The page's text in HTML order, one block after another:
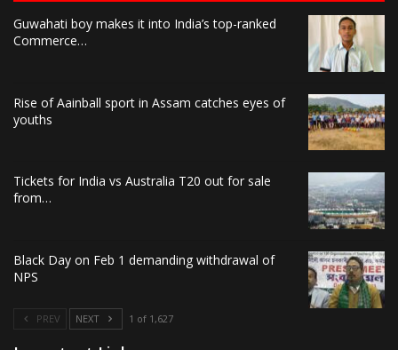
Guwahati boy makes it into India’s top-ranked
Commerce…
Rise of Aainball sport in Assam catches eyes of
youths
Tickets for India vs Australia T20 out for sale
from…
Black Day on Feb 1 demanding withdrawal of
NPS
PREV NEXT 1 of 1,627